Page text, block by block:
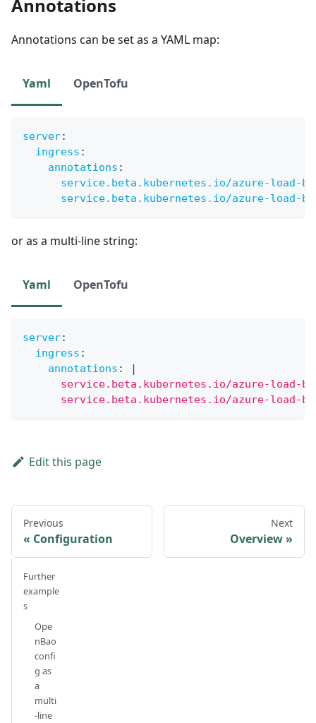
Annotations
Annotations can be set as a YAML map:
Yaml OpenTofu
server:
ingress :
annotations :
service.beta.kubernetes.io/azure-load-
service.beta.kubernetes.io/azure-load-
or as a multi-line string:
Yaml OpenTofu
server:
ingress :
annotations :
|
service.beta.kubernetes.io/azure-load-
service.beta.kubernetes.io/azure-load-
Edit this page
Previous
Configuration
Next
Overview
Further
example
s
Ope
nBao
confi
g as
a
multi
-line